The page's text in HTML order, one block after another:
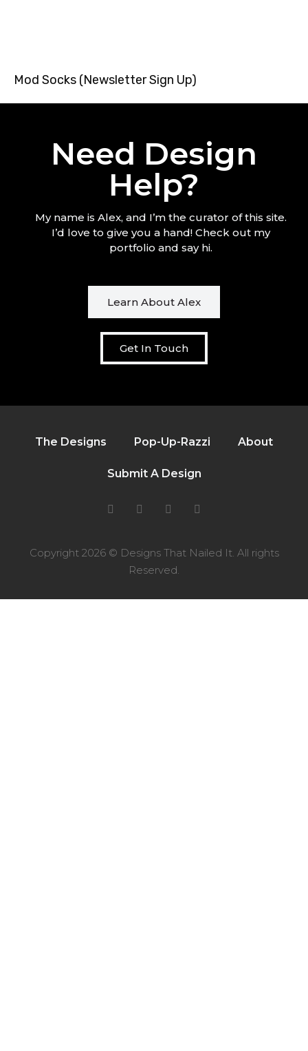
Mod Socks (Newsletter Sign Up)
Need Design
Help?
My name is Alex, and I’m the curator of this site.
I’d love to give you a hand! Check out my
portfolio and say hi.
Learn About Alex
Get In Touch
The Designs Pop-Up-Razzi About
Submit A Design
Copyright 2026 © Designs That Nailed It. All rights
Reserved.